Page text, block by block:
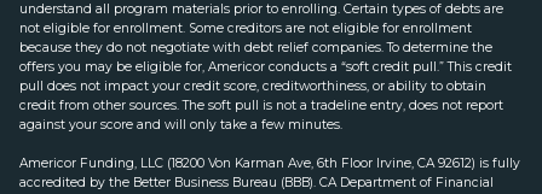
understand all program materials prior to enrolling. Certain types of debts are
not eligible for enrollment. Some creditors are not eligible for enrollment
because they do not negotiate with debt relief companies. To determine the
offers you may be eligible for, Americor conducts a “soft credit pull.” This credit
pull does not impact your credit score, creditworthiness, or ability to obtain
credit from other sources. The soft pull is not a tradeline entry, does not report
against your score and will only take a few minutes.
Americor Funding, LLC (18200 Von Karman Ave, 6th Floor Irvine, CA 92612) is fully
accredited by the Better Business Bureau (BBB). CA Department of Financial